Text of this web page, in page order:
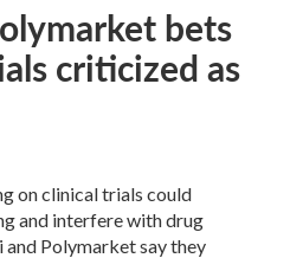
bets
criticized as
on clinical trials could
and interfere with drug
Polymarket say they